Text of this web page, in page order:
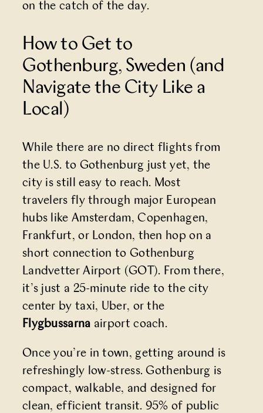
on the catch of the day.
How to Get to
Gothenburg, Sweden (and
Navigate the City Like a
Local)
While there are no direct flights from
the U.S. to Gothenburg just yet, the
city is still easy to reach. Most
travelers fly through major European
hubs like Amsterdam, Copenhagen,
Frankfurt, or London, then hop on a
short connection to Gothenburg
Landvetter Airport (GOT). From there,
it’s just a 25-minute ride to the city
center by taxi, Uber, or the
Flygbussarna airport coach.
Once you’re in town, getting around is
refreshingly low-stress. Gothenburg is
compact, walkable, and designed for
clean, efficient transit. 95% of public